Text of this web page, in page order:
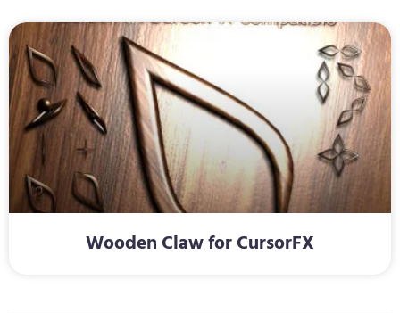
Wooden Claw for CursorFX